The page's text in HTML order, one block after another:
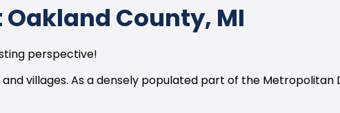
County, MI
perspective!
villages. As a densely populated part of the